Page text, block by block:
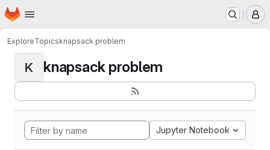
Skip to main content
Homepage
ExploreTopicsknapsack problem
K knapsack problem
Jupyter Notebook